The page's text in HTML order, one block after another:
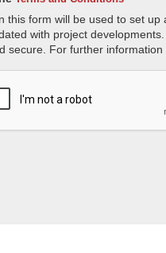
this form will be used to set
with project
secure. For further